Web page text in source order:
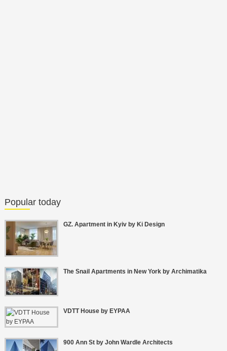
Popular today
GZ. Apartment in Kyiv by Ki Design
The Snail Apartments in New York by Archimatika
VDTT House by EYPAA
900 Ann St by John Wardle Architects